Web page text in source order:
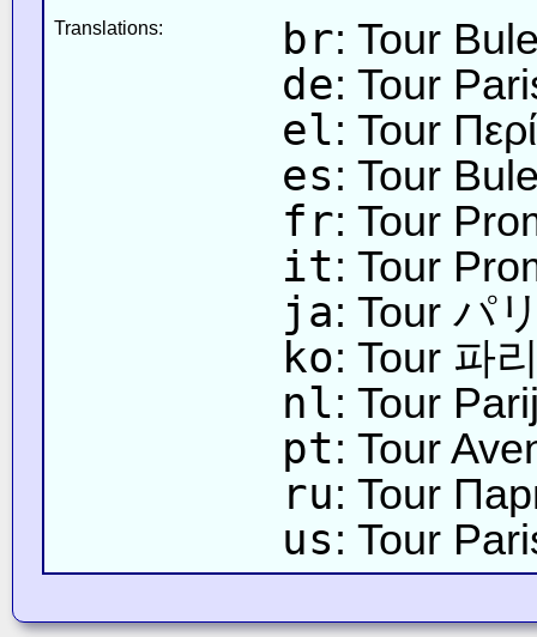
Translations: br: Tour
de: Tour
el: Tour
es: Tour
fr: Tour
it: Tour
ja: Tour パ
ko: Tour 파
nl: Tour
pt: Tour
ru: Tour
us: Tour